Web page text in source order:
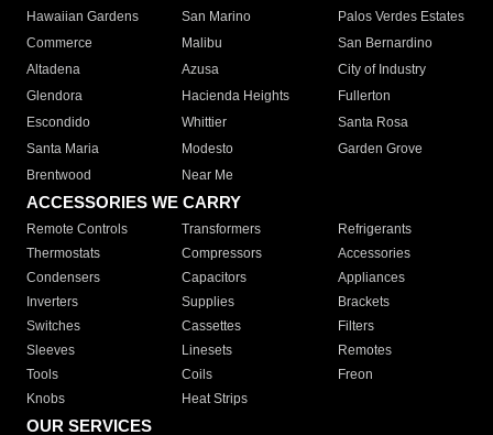
Hawaiian Gardens
San Marino
Palos Verdes Estates
Commerce
Malibu
San Bernardino
Altadena
Azusa
City of Industry
Glendora
Hacienda Heights
Fullerton
Escondido
Whittier
Santa Rosa
Santa Maria
Modesto
Garden Grove
Brentwood
Near Me
ACCESSORIES WE CARRY
Remote Controls Transformers
Refrigerants
Thermostats
Compressors
Accessories
Condensers
Capacitors
Appliances
Inverters
Supplies
Brackets
Switches
Cassettes
Filters
Sleeves
Linesets
Remotes
Tools
Coils
Freon
Knobs
Heat Strips
OUR SERVICES